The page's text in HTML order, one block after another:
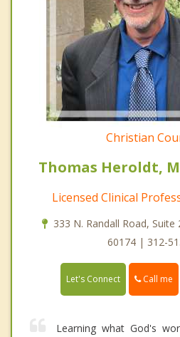
Christian
Thomas Heroldt,
Licensed Clinical
333 N. Randall Road, Suite
60174 | 312-
Let's Connect Call me
Learning what God's